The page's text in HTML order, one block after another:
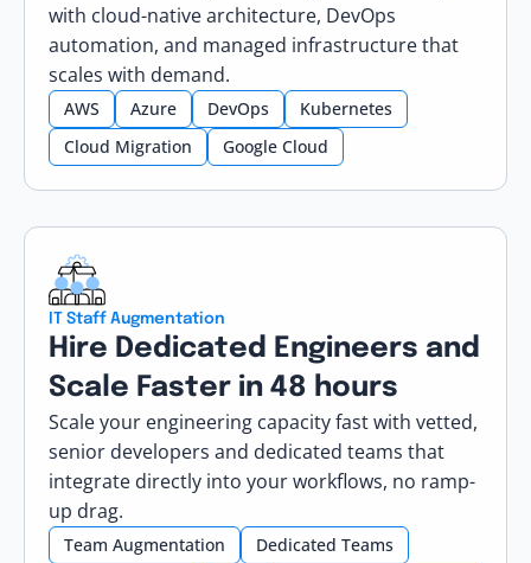
with cloud-native architecture, DevOps
automation, and managed infrastructure that
scales with demand.
AWS Azure DevOps
Kubernetes
Cloud Migration
Google Cloud
IT Staff Augmentation
Hire Dedicated Engineers and
Scale Faster in 48 hours
Scale your engineering capacity fast with vetted,
senior developers and dedicated teams that
integrate directly into your workflows, no ramp-
up drag.
Team Augmentation
Dedicated Teams